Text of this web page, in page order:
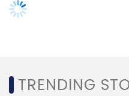
TRENDING